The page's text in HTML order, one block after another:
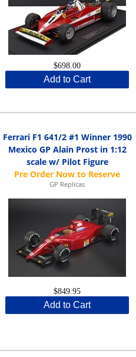
$698.00
Add to Cart
Ferrari F1 641/2 #1 Winner 1990
Mexico GP Alain Prost in 1:12
scale w/ Pilot Figure
GP Replicas
$849.95
Add to Cart